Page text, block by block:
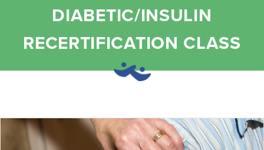
DIABETIC/INSULIN
RECERTIFICATION CLASS